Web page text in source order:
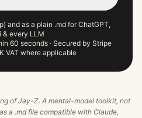
and as a plain .md for ChatGPT,
& every LLM
60 seconds · Secured by Stripe
VAT where applicable
ofJay-Z. A mental-model toolkit, not
a .md file compatible with Claude,